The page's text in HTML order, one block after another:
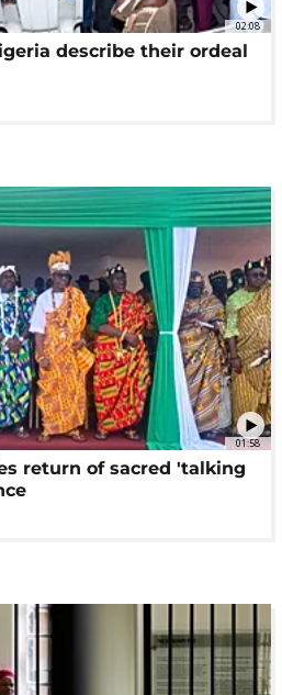
02:08
describe their ordeal
01:58
return of sacred 'talking